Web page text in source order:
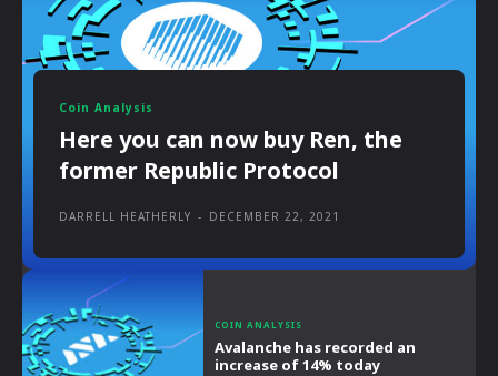
Coin Analysis
Here you can now buy Ren, the
former Republic Protocol
DARRELL HEATHERLY - DECEMBER 22, 2021
COIN ANALYSIS
Avalanche has recorded an
increase of 14% today